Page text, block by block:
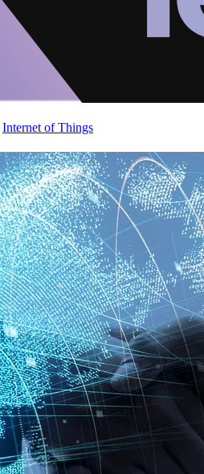
Internet of Things